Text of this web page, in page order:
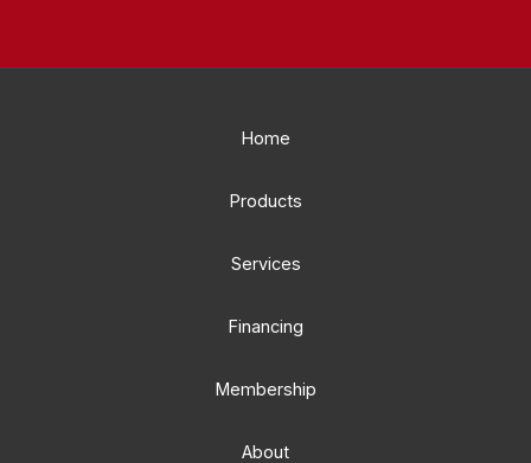
Home
Products
Services
Financing
Membership
About